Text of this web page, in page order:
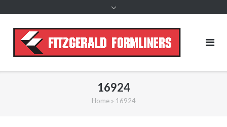
16924
Home» 16924